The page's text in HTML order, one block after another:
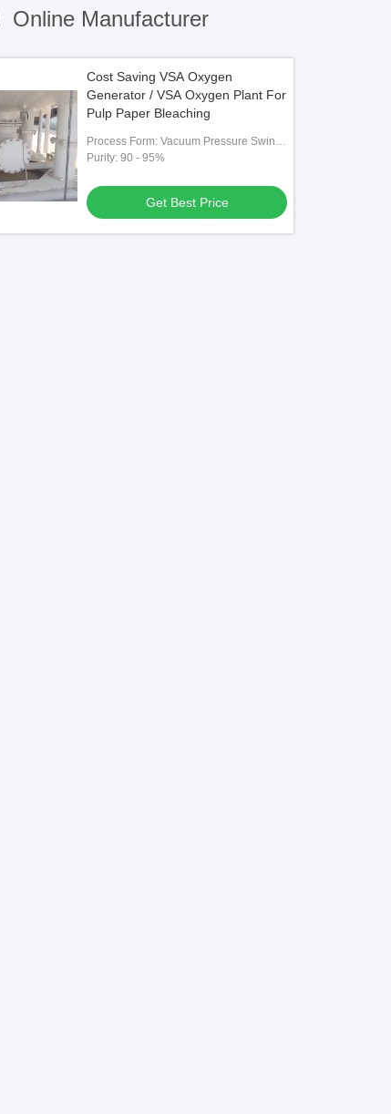
Online Manufacturer
Cost Saving VSA Oxygen
Generator / VSA Oxygen Plant For
Pulp Paper Bleaching
Process Form: Vacuum Pressure Swing
Adsorption （VPSA）
Purity: 90 - 95%
Get Best Price